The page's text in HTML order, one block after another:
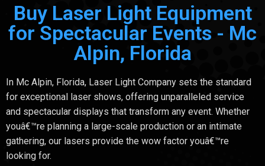
Buy Laser Light Equipment
for Spectacular Events - Mc
Alpin, Florida
In Mc Alpin, Florida, Laser Light Company sets the standard
for exceptional laser shows, offering unparalleled service
and spectacular displays that transform any event. Whether
youâ€™re planning a large-scale production or an intimate
gathering, our lasers provide the wow factor youâ€™re
looking for.